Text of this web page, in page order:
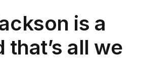
is a
all we